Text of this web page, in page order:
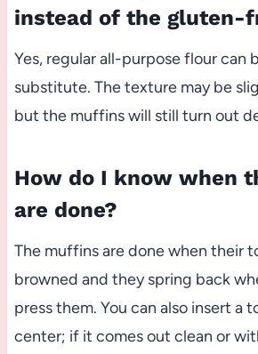
instead of the gluten-
Yes, regular all-purpose flour can
substitute. The texture may be
but the muffins will still turn out
How do I know when
are done?
The muffins are done when their
browned and they spring back
press them. You can also insert a
center; if it comes out clean or